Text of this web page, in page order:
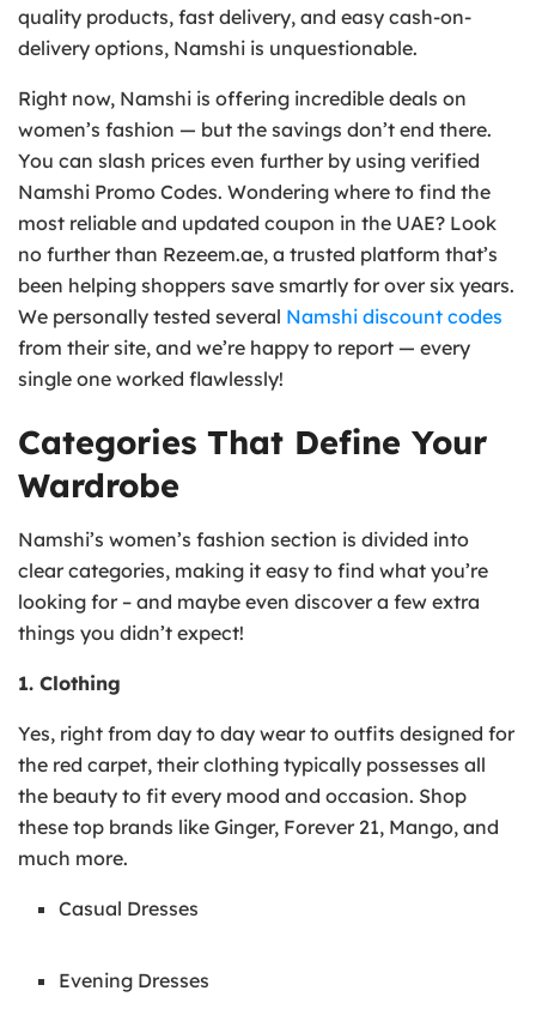
quality products, fast delivery, and easy cash-on-
delivery options, Namshi is unquestionable.
Right now, Namshi is offering incredible deals on
women’s fashion — but the savings don’t end there.
You can slash prices even further by using verified
Namshi Promo Codes. Wondering where to find the
most reliable and updated coupon in the UAE? Look
no further than Rezeem.ae, a trusted platform that’s
been helping shoppers save smartly for over six years.
We personally tested several Namshi discount codes
from their site, and we’re happy to report — every
single one worked flawlessly!
Categories That Define Your
Wardrobe
Namshi’s women’s fashion section is divided into
clear categories, making it easy to find what you’re
looking for – and maybe even discover a few extra
things you didn’t expect!
1. Clothing
Yes, right from day to day wear to outfits designed for
the red carpet, their clothing typically possesses all
the beauty to fit every mood and occasion. Shop
these top brands like Ginger, Forever 21, Mango, and
much more.
Casual Dresses
Evening Dresses